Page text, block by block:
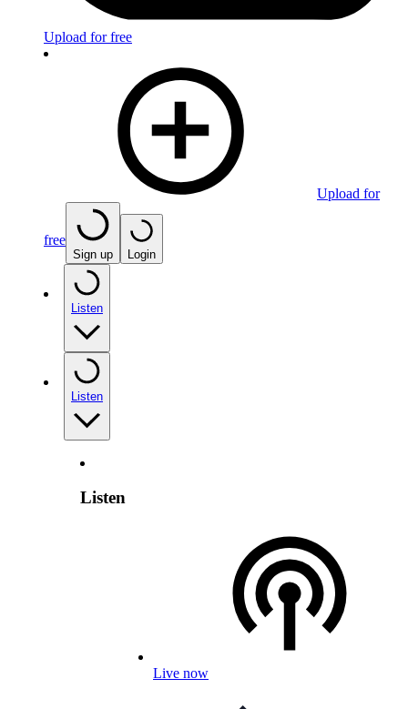
Upload for free
Upload for
free
Sign up Login
Listen
Listen
Listen
Live now